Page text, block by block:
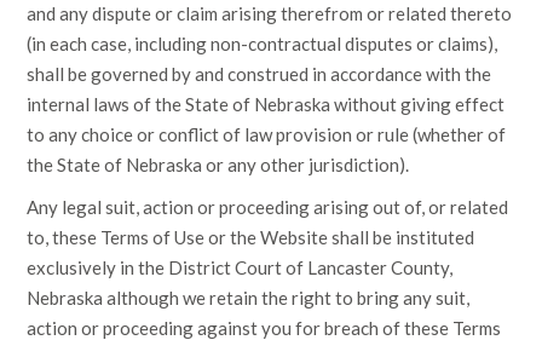
and any dispute or claim arising therefrom or related thereto
(in each case, including non-contractual disputes or claims),
shall be governed by and construed in accordance with the
internal laws of the State of Nebraska without giving effect
to any choice or conflict of law provision or rule (whether of
the State of Nebraska or any other jurisdiction).
Any legal suit, action or proceeding arising out of, or related
to, these Terms of Use or the Website shall be instituted
exclusively in the District Court of Lancaster County,
Nebraska although we retain the right to bring any suit,
action or proceeding against you for breach of these Terms